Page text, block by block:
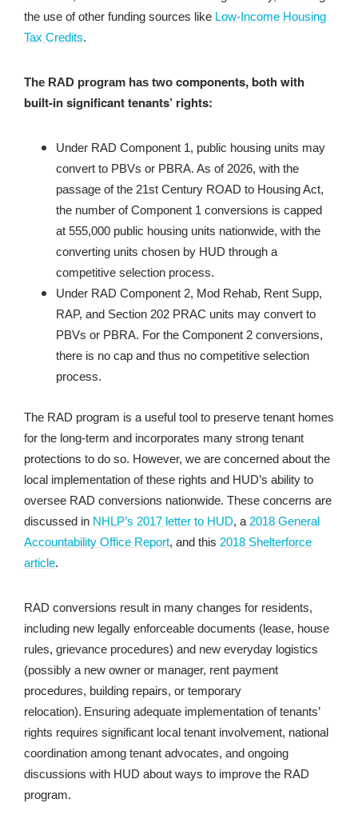
the use of other funding sources like Low-Income Housing
Tax Credits.
The RAD program has two components,both with
built-in significant tenants’ rights:
Under RAD Component 1, public housing units may
convert to PBVs or PBRA. As of 2026, with the
passage of the 21st Century ROAD to Housing Act,
the number of Component 1 conversions is capped
at 555,000 public housing units nationwide, with the
converting units chosen by HUD through a
competitive selection process.
Under RAD Component 2, Mod Rehab, Rent Supp,
RAP, and Section 202 PRAC units may convert to
PBVs or PBRA. For the Component 2 conversions,
there is no cap and thus no competitive selection
process.
The RAD program is a useful tool to preserve tenant homes
for the long-term and incorporates many strong tenant
protections to do so. However, we are concerned about the
local implementation of these rights and HUD’s ability to
oversee RAD conversions nationwide. These concerns are
discussed in NHLP’s 2017 letter to HUD, a 2018 General
Accountability Office Report, and this 2018 Shelterforce
article.
RAD conversions result in many changes for residents,
including new legally enforceable documents (lease, house
rules, grievance procedures) and new everyday logistics
(possibly a new owner or manager, rent payment
procedures, building repairs, or temporary
relocation). Ensuring adequate implementation of tenants’
rights requires significant local tenant involvement, national
coordination among tenant advocates, and ongoing
discussions with HUD about ways to improve the RAD
program.